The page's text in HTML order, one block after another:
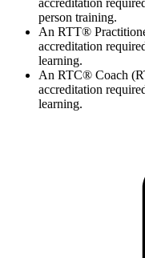
accreditation
person training.
An RTT®
accreditation
learning.
An RTC® Coach
accreditation
learning.